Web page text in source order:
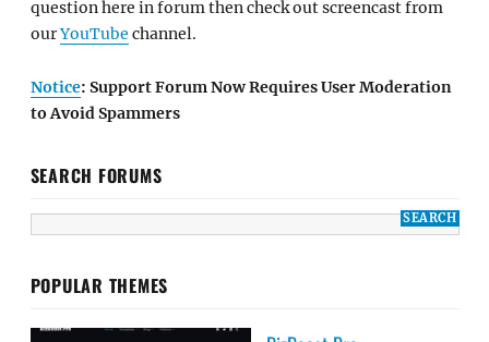
question here in forum then check out screencast from
ourYouTube channel.
Notice: Support Forum Now Requires User Moderation
to Avoid Spammers
SEARCH FORUMS
POPULAR THEMES